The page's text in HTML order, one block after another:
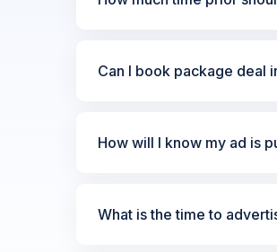
Can I book package deal
How will I know my ad is
What is the time to